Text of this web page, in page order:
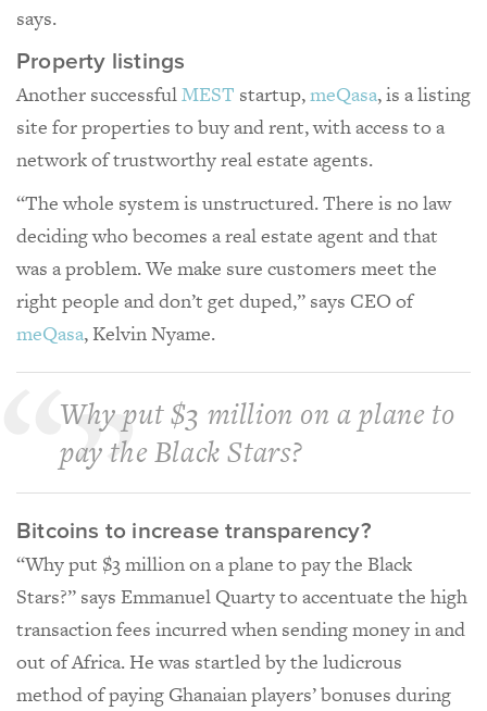
says.
Property listings
Another successfulMEST startup,meQasa, is a listing
site for properties to buy and rent, with access to a
network of trustworthy real estate agents.
“The whole system is unstructured. There is no law
deciding who becomes a real estate agent and that
was a problem. We make sure customers meet the
right people and don’t get duped,” says CEO of
meQasa, Kelvin Nyame.
Why put $3 million on a plane to
pay the Black Stars?
Bitcoins to increase transparency?
“Why put $3 million on a plane to pay the Black
Stars?” says Emmanuel Quarty to accentuate the high
transaction fees incurred when sending money in and
out of Africa. He was startled by the ludicrous
method of paying Ghanaian players’ bonuses during